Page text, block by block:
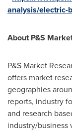
analysis/electric-
About P&S
P&S Market
offers market
geographies
reports, industry
and research
industry/business